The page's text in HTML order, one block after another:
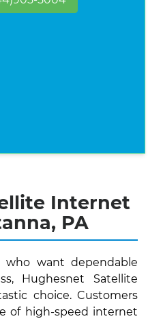
Internet
PA
who want dependable
Hughesnet Satellite
choice. Customers
of high-speed internet